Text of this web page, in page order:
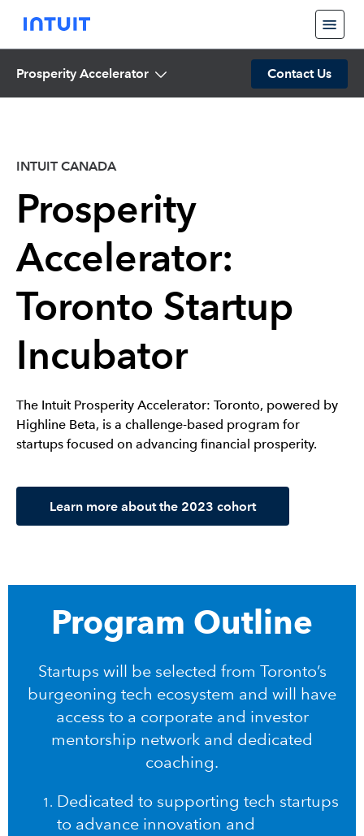
Prosperity Accelerator Contact Us
INTUIT CANADA
Prosperity
Accelerator:
Toronto Startup
Incubator
The Intuit Prosperity Accelerator: Toronto, powered by
Highline Beta, is a challenge-based program for
startups focused on advancing financial prosperity.
Learn more about the 2023 cohort
Program Outline
Startups will be selected from Toronto’s
burgeoning tech ecosystem and will have
access to a corporate and investor
mentorship network and dedicated
coaching.
Dedicated to supporting tech startups
to advance innovation and